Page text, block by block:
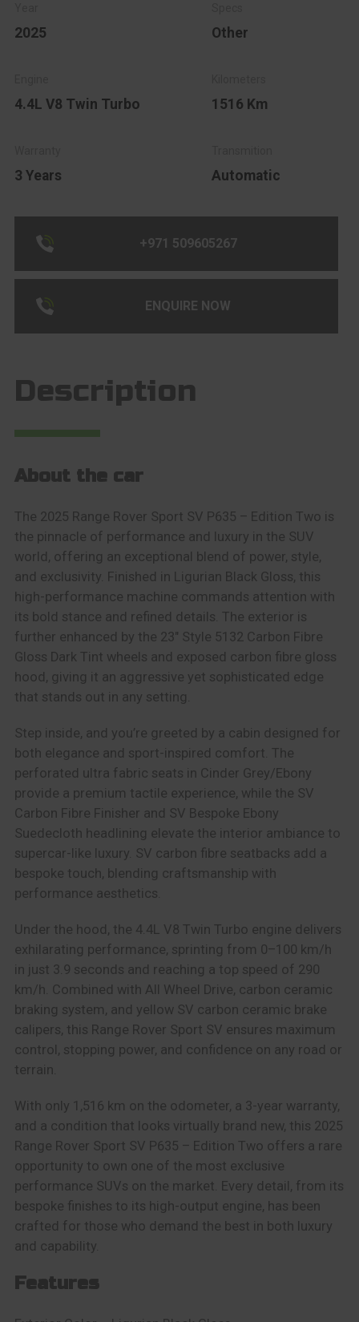
2025 Other
4.4L V8 Twin Turbo 1516 Km
3 Years Automatic
+971 509605267
ENQUIRE NOW
Description
About the car
The 2025 Range Rover Sport SV P635 – Edition Two is
the pinnacle of performance and luxury in the SUV
world, offering an exceptional blend of power, style,
and exclusivity. Finished in Ligurian Black Gloss, this
high-performance machine commands attention with
its bold stance and refined details. The exterior is
further enhanced by the 23″ Style 5132 Carbon Fibre
Gloss Dark Tint wheels and exposed carbon fibre gloss
hood, giving it an aggressive yet sophisticated edge
that stands out in any setting.
Step inside, and you’re greeted by a cabin designed for
both elegance and sport-inspired comfort. The
perforated ultra fabric seats in Cinder Grey/Ebony
provide a premium tactile experience, while the SV
Carbon Fibre Finisher and SV Bespoke Ebony
Suedecloth headlining elevate the interior ambiance to
supercar-like luxury. SV carbon fibre seatbacks add a
bespoke touch, blending craftsmanship with
performance aesthetics.
Under the hood, the 4.4L V8 Twin Turbo engine delivers
exhilarating performance, sprinting from 0–100 km/h
in just 3.9 seconds and reaching a top speed of 290
km/h. Combined with All Wheel Drive, carbon ceramic
braking system, and yellow SV carbon ceramic brake
calipers, this Range Rover Sport SV ensures maximum
control, stopping power, and confidence on any road or
terrain.
With only 1,516 km on the odometer, a 3-year warranty,
and a condition that looks virtually brand new, this 2025
Range Rover Sport SV P635 – Edition Two offers a rare
opportunity to own one of the most exclusive
performance SUVs on the market. Every detail, from its
bespoke finishes to its high-output engine, has been
crafted for those who demand the best in both luxury
and capability.
Features